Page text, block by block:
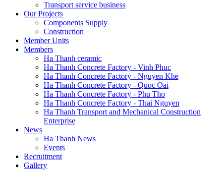
Transport service business
Our Projects
Components Supply
Construction
Member Units
Members
Ha Thanh ceramic
Ha Thanh Concrete Factory - Vinh Phuc
Ha Thanh Concrete Factory - Nguyen Khe
Ha Thanh Concrete Factory - Quoc Oai
Ha Thanh Concrete Factory - Phu Tho
Ha Thanh Concrete Factory - Thai Nguyen
Ha Thanh Transport and Mechanical Construction
Enterprise
News
Ha Thanh News
Events
Recruitment
Gallery